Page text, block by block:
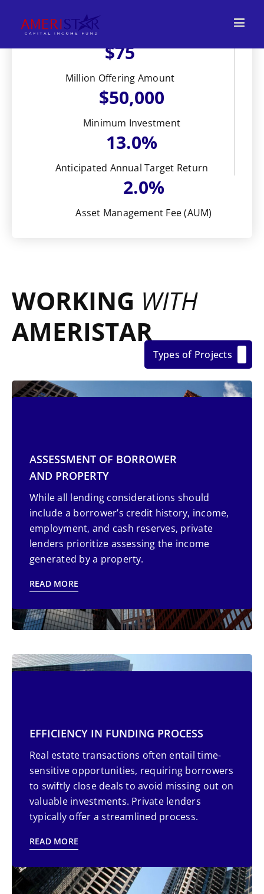
content
$75
Million Offering Amount
$50,000
Minimum Investment
13.0%
Anticipated Annual Target Return
2.0%
Asset Management Fee (AUM)
WORKING WITH
AMERISTAR
Types of Projects
ASSESSMENT OF BORROWER
AND PROPERTY
While all lending considerations should
include a borrower’s credit history, income,
employment, and cash reserves, private
lenders prioritize assessing the income
generated by a property.
READ MORE
EFFICIENCY IN FUNDING PROCESS
Real estate transactions often entail time-
sensitive opportunities, requiring borrowers
to swiftly close deals to avoid missing out on
valuable investments. Private lenders
typically offer a streamlined process.
READ MORE